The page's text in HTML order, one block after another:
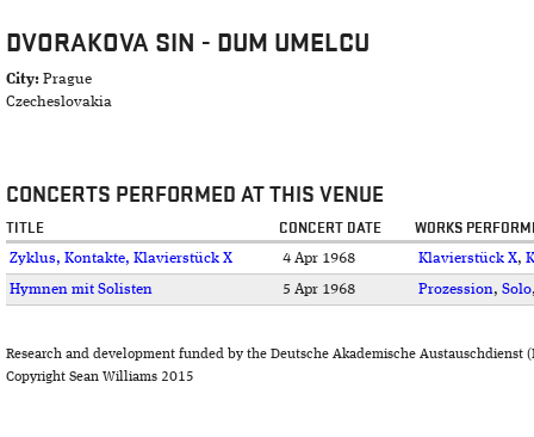
DVORAKOVA SIN - DUM UMELCU
City: Prague
Czecheslovakia
CONCERTS PERFORMED AT THIS VENUE
TITLE CONCERT DATE WORKS
Zyklus, Kontakte, Klavierstück X 4 Apr 1968 Klavierstück X,
Hymnen mit Solisten
5 Apr 1968 Prozession, Solo
Research and development funded by the Deutsche Akademische Austauschdienst
Copyright Sean Williams 2015